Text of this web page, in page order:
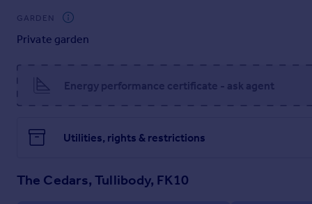
Upstairs, there are four generous bedrooms together with
for a growing family.
opportunity for families looking for their forever home.
Disclaimer
fittings are not included unless specified otherwise. All
illustrative purposes only and are not to scale and accuracy
GARDEN
Private garden
Energy performance certificate - ask agent
Utilities, rights & restrictions
The Cedars, Tullibody, FK10